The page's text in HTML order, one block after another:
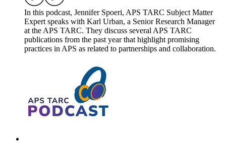
In this podcast, Jennifer Spoeri, APS TARC Subject Matter
Expert speaks with Karl Urban, a Senior Research Manager
at the APS TARC. They discuss several APS TARC
publications from the past year that highlight promising
practices in APS as related to partnerships and collaboration.